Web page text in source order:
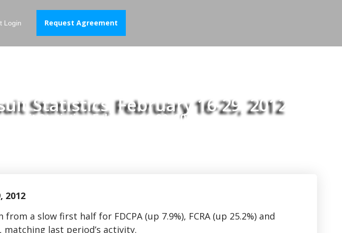
Login Request Agreement
Statistics, February 16-29, 2012
Statistics, February 16-29, 2012
2012
a slow first half for FDCPA (up 7.9%), FCRA (up 25.2%) and
matching last period’s activity.